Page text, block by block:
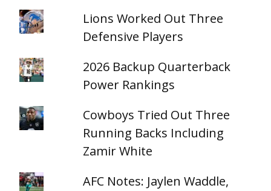
Lions Worked Out Three
Defensive Players
2026 Backup Quarterback
Power Rankings
Cowboys Tried Out Three
Running Backs Including
Zamir White
AFC Notes: Jaylen Waddle,